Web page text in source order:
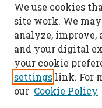
Contact Us
We use cookies
site work. We
analyze, improve,
and your digital
your cookie
settings link. For
our Cookie Policy